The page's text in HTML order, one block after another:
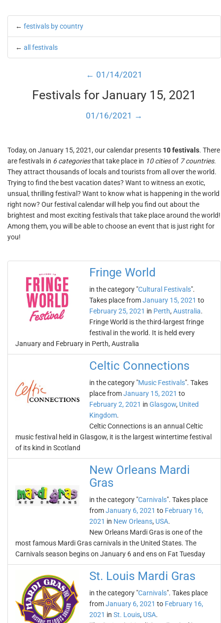
← festivals by country
← all festivals
← 01/14/2021
Festivals for January 15, 2021
01/16/2021 →
Today, on January 15, 2021, our calendar presents 10 festivals. There
are festivals in 6 categoriesthat take place in 10 citiesof 7 countries.
They attract thousands of locals and tourists from all over the world.
Trying to find the best vacation dates? Want to witness an exotic,
unsual, thrilling festival? Want to know what is happening in the world
right now? Our festival calendar will help you find out about the
brightest and most exciting festivals that take place around the world!
Among them, you will be able to choose an event that is just right for
you!
Fringe World
in the category "Cultural Festivals".
Takes place fromJanuary 15, 2021 to
February 25, 2021 in Perth, Australia.
Fringe World is the third-largest fringe
festival in the world. It is held every
January and February in Perth, Australia
Celtic Connections
in the category "Music Festivals". Takes
place fromJanuary 15, 2021 to
February 2, 2021 in Glasgow, United
Kingdom.
Celtic Connections is an annual Celtic
music festival held in Glasgow, it is the largest wintertime festival
of its kind in Scotland
New Orleans Mardi
Gras
in the category "Carnivals". Takes place
fromJanuary 6, 2021 to February 16,
2021 in New Orleans, USA.
New Orleans Mardi Gras is one of the
most famous Mardi Gras carnivals in the United States. The
Carnivals season begins on January 6 and ens on Fat Tuesday
St. Louis Mardi Gras
in the category "Carnivals". Takes place
fromJanuary 6, 2021 to February 16,
2021 in St. Louis, USA.